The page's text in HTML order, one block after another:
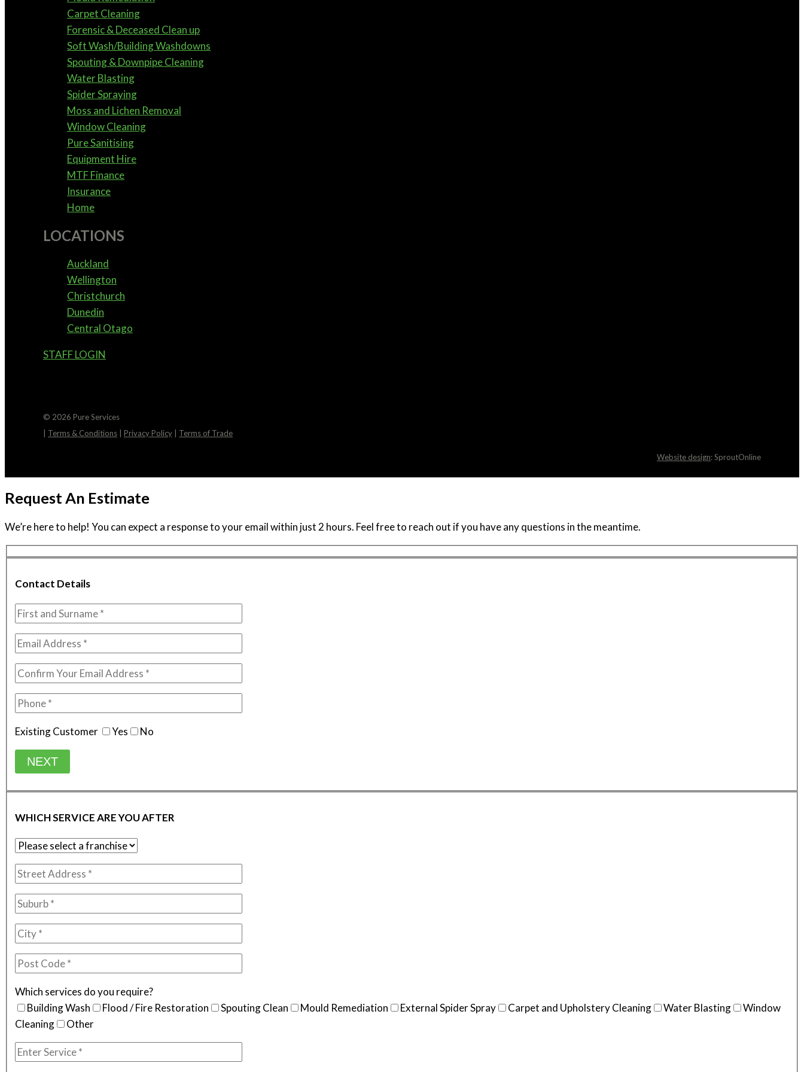
Carpet Cleaning
Forensic & Deceased Clean up
Soft Wash/Building Washdowns
Spouting & Downpipe Cleaning
Water Blasting
Spider Spraying
Moss and Lichen Removal
Window Cleaning
Pure Sanitising
Equipment Hire
MTF Finance
Insurance
Home
LOCATIONS
Auckland
Wellington
Christchurch
Dunedin
Central Otago
STAFF LOGIN
© 2026 Pure Services
Terms & Conditions Privacy Policy Terms of Trade
Website design: SproutOnline
Request An Estimate
We’re here to help! You can expect a response to your email within just 2 hours. Feel free to reach out if you have any questions in the meantime.
Contact Details
Existing Customer Yes No
NEXT
WHICH SERVICE ARE YOU AFTER
Which services do you require?
Building Wash
Flood / Fire Restoration Spouting Clean Mould Remediation External Spider Spray Carpet and Upholstery Cleaning Water Blasting
Window
Cleaning
Other